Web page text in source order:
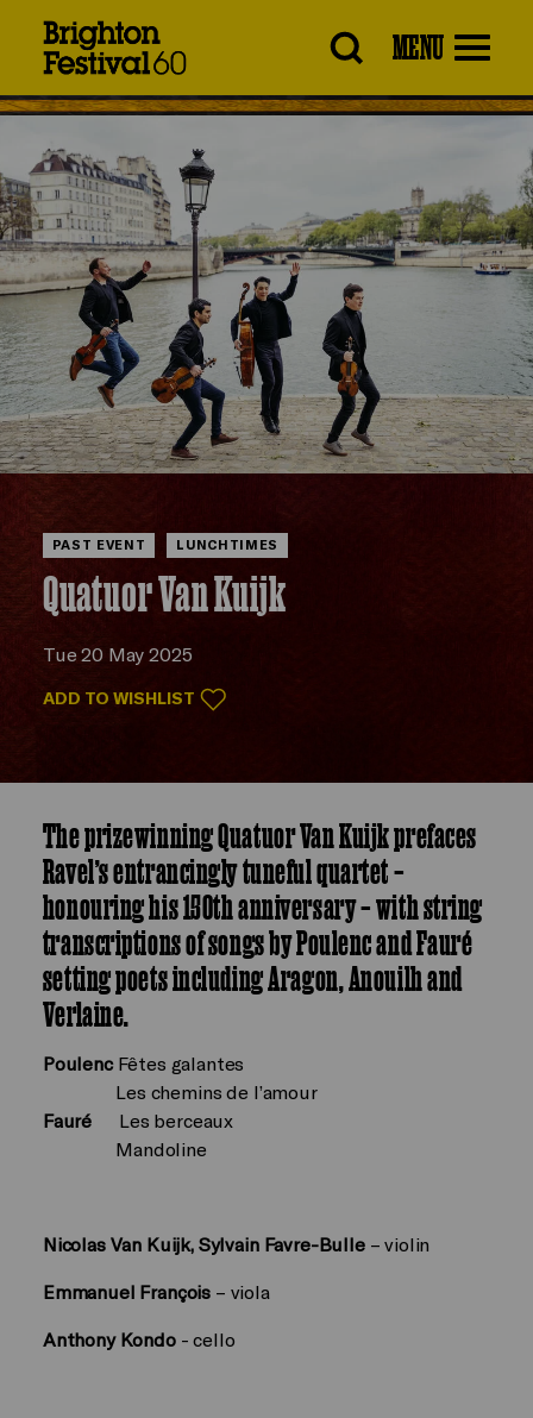
MENU
PAST EVENT LUNCHTIMES
Quatuor Van Kuijk
Tue 20 May 2025
ADD TO WISHLIST
The prizewinning Quatuor Van Kuijk prefaces
Ravel’s entrancingly tuneful quartet –
honouring his 150th anniversary – with string
transcriptions of songs by Poulenc and Fauré
setting poets including Aragon, Anouilh and
Verlaine.
PoulencFêtes galantes
Les chemins de l’amour
Fauré Les berceaux
Mandoline
Nicolas Van Kuijk, Sylvain Favre-Bulle– violin
Emmanuel François – viola
Anthony Kondo- cello